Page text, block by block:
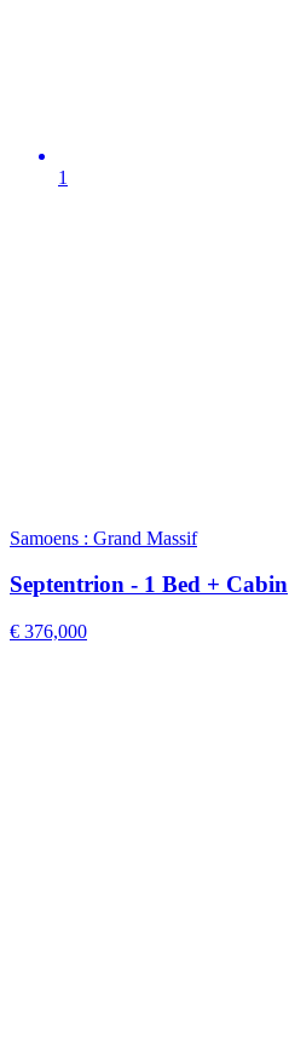
1
Samoens : Grand Massif
Septentrion - 1 Bed + Cabin
€ 376,000